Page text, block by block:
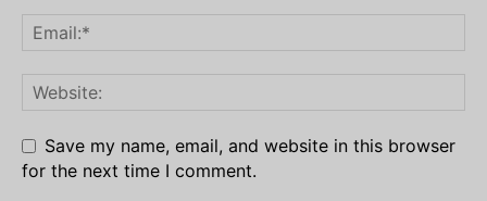
Save my name, email, and website in this browser
for the next time I comment.